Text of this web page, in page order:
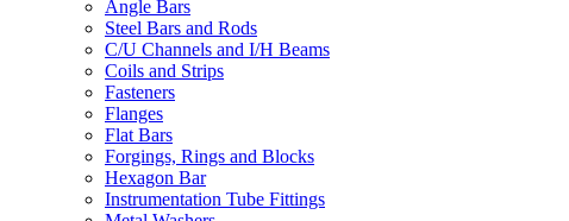
Angle Bars
Steel Bars and Rods
C/U Channels and I/H Beams
Coils and Strips
Fasteners
Flanges
Flat Bars
Forgings, Rings and Blocks
Hexagon Bar
Instrumentation Tube Fittings